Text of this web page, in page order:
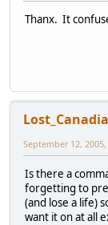
Thanx. It
September 12,
Is there a
forgetting to
(and lose a life)
want it on at all